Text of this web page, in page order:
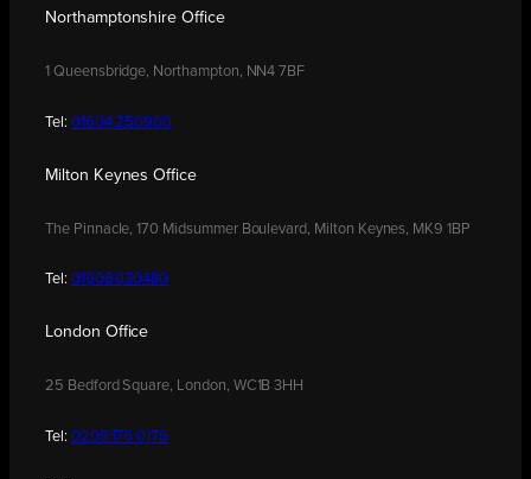
Northamptonshire Office
1 Queensbridge, Northampton, NN4 7BF
Tel: 01604 250900
Milton Keynes Office
The Pinnacle, 170 Midsummer Boulevard, Milton Keynes, MK9 1BP
Tel: 01908 030480
London Office
25 Bedford Square, London, WC1B 3HH
Tel: 0208 176 0176